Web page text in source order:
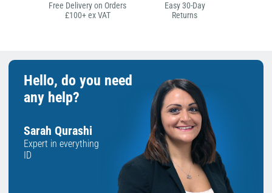
Free Delivery on Orders
£100+ ex VAT
Easy 30-Day
Returns
Hello, do you need
any help?
Sarah Qurashi
Expert in everything
ID